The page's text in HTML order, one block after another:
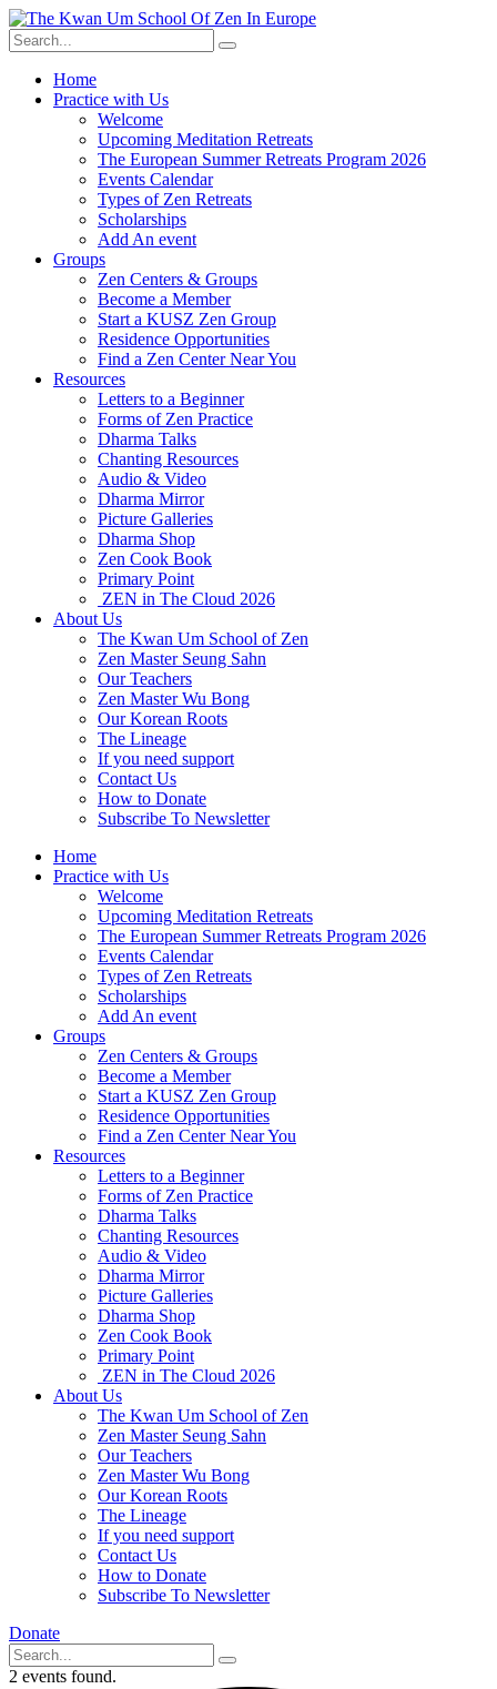
Skip
to
content
Home
Practice with Us
Welcome
Upcoming Meditation Retreats
The European Summer Retreats Program 2026
Events Calendar
Types of Zen Retreats
Scholarships
Add An event
Groups
Zen Centers & Groups
Become a Member
Start a KUSZ Zen Group
Residence Opportunities
Find a Zen Center Near You
Resources
Letters to a Beginner
Forms of Zen Practice
Dharma Talks
Chanting Resources
Audio & Video
Dharma Mirror
Picture Galleries
Dharma Shop
Zen Cook Book
Primary Point
ZEN in The Cloud 2026
About Us
The Kwan Um School of Zen
Zen Master Seung Sahn
Our Teachers
Zen Master Wu Bong
Our Korean Roots
The Lineage
If you need support
Contact Us
How to Donate
Subscribe To Newsletter
Home
Practice with Us
Welcome
Upcoming Meditation Retreats
The European Summer Retreats Program 2026
Events Calendar
Types of Zen Retreats
Scholarships
Add An event
Groups
Zen Centers & Groups
Become a Member
Start a KUSZ Zen Group
Residence Opportunities
Find a Zen Center Near You
Resources
Letters to a Beginner
Forms of Zen Practice
Dharma Talks
Chanting Resources
Audio & Video
Dharma Mirror
Picture Galleries
Dharma Shop
Zen Cook Book
Primary Point
ZEN in The Cloud 2026
About Us
The Kwan Um School of Zen
Zen Master Seung Sahn
Our Teachers
Zen Master Wu Bong
Our Korean Roots
The Lineage
If you need support
Contact Us
How to Donate
Subscribe To Newsletter
Donate
2 events found.